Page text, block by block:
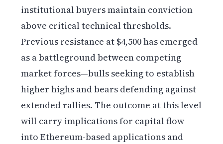
institutional buyers maintain conviction
above critical technical thresholds.
Previous resistance at $4,500 has emerged
as a battleground between competing
market forces—bulls seeking to establish
higher highs and bears defending against
extended rallies. The outcome at this level
will carry implications for capital flow
into Ethereum-based applications and